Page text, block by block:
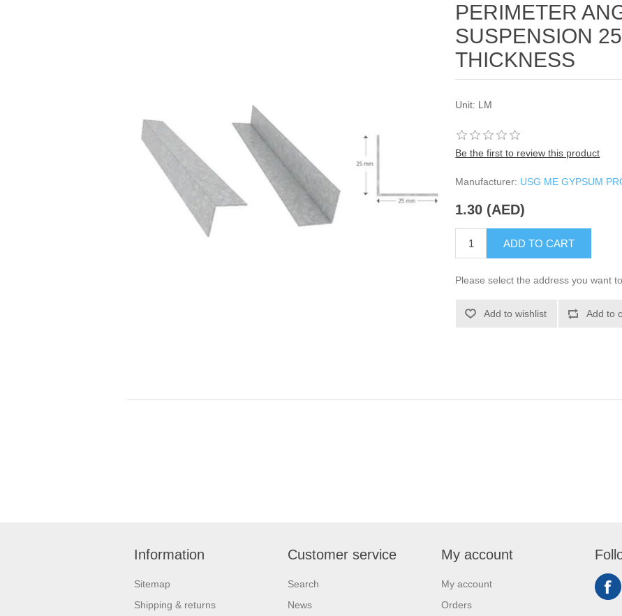
PERIMETER
SUSPENSION
THICKNESS
Unit: LM
Be the first to review this product
Manufacturer: USG ME GYPSUM
1.30 (AED)
ADD TO CART
Please select the address you want
Add to wishlist Add to
Information
Sitemap
Shipping & returns
Customer service
Search
News
My account
My account
Orders